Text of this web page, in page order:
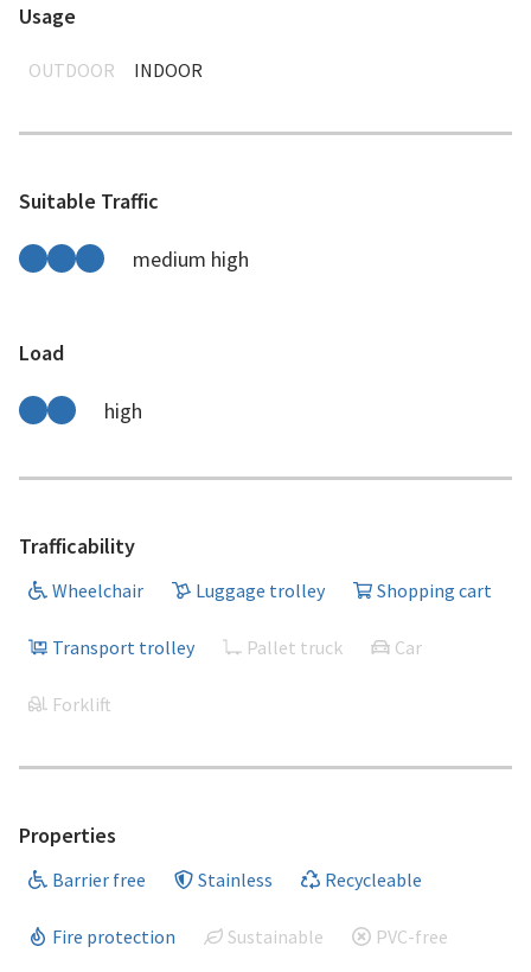
Usage
OUTDOOR INDOOR
Suitable Traffic
medium high
Load
high
Trafficability
Wheelchair Luggage trolley Shopping cart
Transport trolley Pallet truck Car
Forklift
Properties
Barrier free Stainless Recycleable
Fire protection Sustainable PVC-free